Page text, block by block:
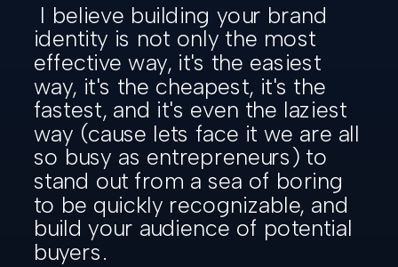
I believe building your brand
identity is not only the most
effective way, it's the easiest
way, it's the cheapest, it's the
fastest, and it's even the laziest
way (cause lets face it we are all
so busy as entrepreneurs) to
stand out from a sea of boring
to be quickly recognizable, and
build your audience of potential
buyers.